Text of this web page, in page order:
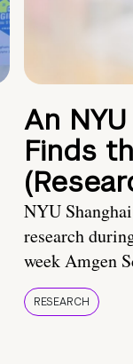
An
Finds
NYU
research
week Amgen
RESEARCH